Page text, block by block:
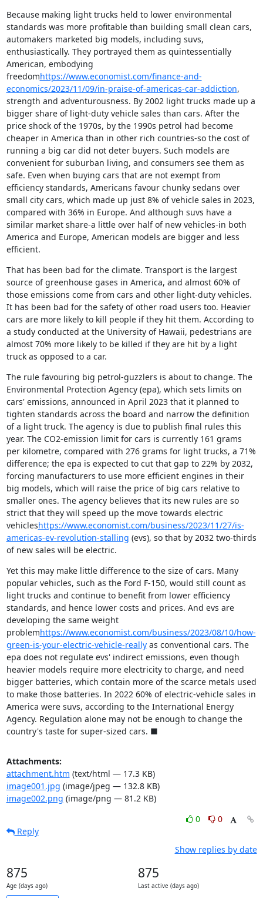
Because making light trucks held to lower environmental
standards was more profitable than building small clean cars,
automakers marketed big models, including suvs,
enthusiastically. They portrayed them as quintessentially
American, embodying
freedomhttps://www.economist.com/finance-and-
economics/2023/11/09/in-praise-of-americas-car-addiction,
strength and adventurousness. By 2002 light trucks made up a
bigger share of light-duty vehicle sales than cars. After the
price shock of the 1970s, by the 1990s petrol had become
cheaper in America than in other rich countries-so the cost of
running a big car did not deter buyers. Such models are
convenient for suburban living, and consumers see them as
safe. Even when buying cars that are not exempt from
efficiency standards, Americans favour chunky sedans over
small city cars, which made up just 8% of vehicle sales in 2023,
compared with 36% in Europe. And although suvs have a
similar market share-a little over half of new vehicles-in both
America and Europe, American models are bigger and less
efficient.
That has been bad for the climate. Transport is the largest
source of greenhouse gases in America, and almost 60% of
those emissions come from cars and other light-duty vehicles.
It has been bad for the safety of other road users too. Heavier
cars are more likely to kill people if they hit them. According to
a study conducted at the University of Hawaii, pedestrians are
almost 70% more likely to be killed if they are hit by a light
truck as opposed to a car.
The rule favouring big petrol-guzzlers is about to change. The
Environmental Protection Agency (epa), which sets limits on
cars' emissions, announced in April 2023 that it planned to
tighten standards across the board and narrow the definition
of a light truck. The agency is due to publish final rules this
year. The CO2-emission limit for cars is currently 161 grams
per kilometre, compared with 276 grams for light trucks, a 71%
difference; the epa is expected to cut that gap to 22% by 2032,
forcing manufacturers to use more efficient engines in their
big models, which will raise the price of big cars relative to
smaller ones. The agency believes that its new rules are so
strict that they will speed up the move towards electric
vehicleshttps://www.economist.com/business/2023/11/27/is-
americas-ev-revolution-stalling (evs), so that by 2032 two-thirds
of new sales will be electric.
Yet this may make little difference to the size of cars. Many
popular vehicles, such as the Ford F-150, would still count as
light trucks and continue to benefit from lower efficiency
standards, and hence lower costs and prices. And evs are
developing the same weight
problemhttps://www.economist.com/business/2023/08/10/how-
green-is-your-electric-vehicle-really as conventional cars. The
epa does not regulate evs' indirect emissions, even though
heavier models require more electricity to charge, and need
bigger batteries, which contain more of the scarce metals used
to make those batteries. In 2022 60% of electric-vehicle sales in
America were suvs, according to the International Energy
Agency. Regulation alone may not be enough to change the
country's taste for super-sized cars. ■
Attachments:
attachment.htm (text/html — 17.3 KB)
image001.jpg (image/jpeg — 132.8 KB)
image002.png (image/png — 81.2 KB)
0
0
Reply
Show replies by date
875
Age (days ago)
875
Last active (days ago)